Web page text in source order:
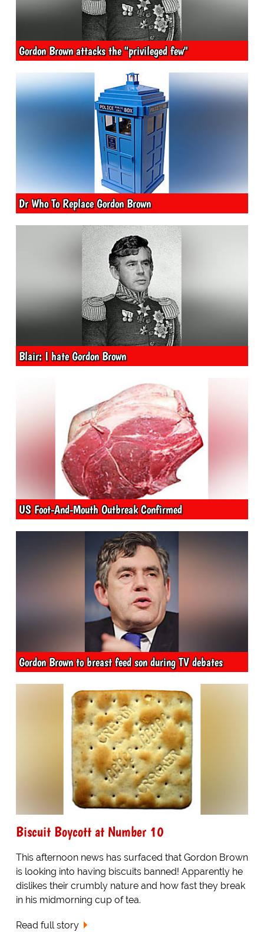
Gordon Brown attacks the "privileged few"
Dr Who To Replace Gordon Brown
Blair: I hate Gordon Brown
US Foot-And-Mouth Outbreak Confirmed
Gordon Brown to breast feed son during TV debates
Biscuit Boycott at Number 10
This afternoon news has surfaced that Gordon Brown
is looking into having biscuits banned! Apparently he
dislikes their crumbly nature and how fast they break
in his midmorning cup of tea.
Read full story